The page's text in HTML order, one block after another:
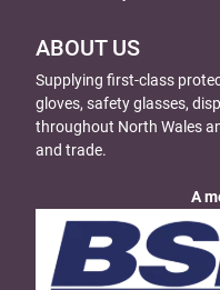
ABOUT US
Supplying first-class
gloves, safety glasses,
throughout North Wales
and trade.
A